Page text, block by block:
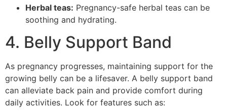
Herbal teas: Pregnancy-safe herbal teas can be
soothing and hydrating.
4. Belly Support Band
As pregnancy progresses, maintaining support for the
growing belly can be a lifesaver. A belly support band
can alleviate back pain and provide comfort during
daily activities. Look for features such as: